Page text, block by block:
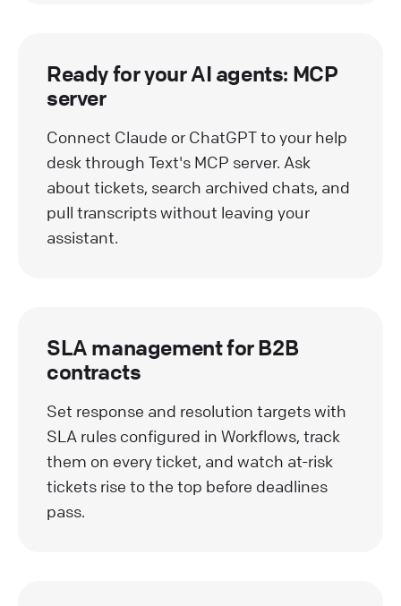
Ready for your AI agents: MCP
server
Connect Claude or ChatGPT to your help
desk through Text's MCP server. Ask
about tickets, search archived chats, and
pull transcripts without leaving your
assistant.
SLA management for B2B
contracts
Set response and resolution targets with
SLA rules configured in Workflows, track
them on every ticket, and watch at-risk
tickets rise to the top before deadlines
pass.